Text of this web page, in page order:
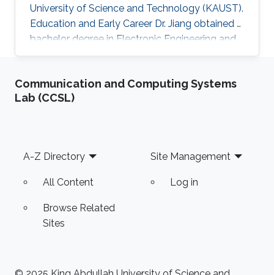
University of Science and Technology (KAUST).
Education and Early Career Dr. Jiang obtained a
bachelor degree in Electronic Engineering and
his masters in Pattern Recognition and
University (XJTU) in China. After that, he joined
KAUST to receive his Ph.D. in Computer
Postdoctoral
Communication and Computing Systems
Lab (CCSL)
Footer
A-Z Directory
All Content
Browse Related
Sites
Site Management
Log in